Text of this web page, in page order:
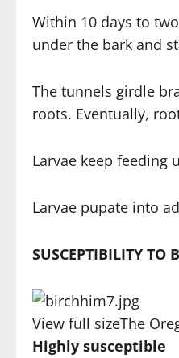
Within 10 days to
under the bark and
The tunnels girdle
roots. Eventually,
Larvae keep
Larvae pupate into
SUSCEPTIBILITY TO
View full sizeThe
Highly susceptible